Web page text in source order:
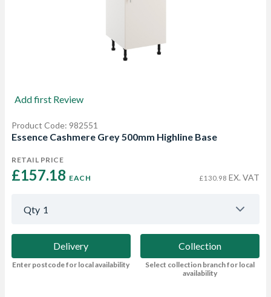
Add first Review
Product Code: 982551
Essence Cashmere Grey 500mm Highline Base
RETAIL PRICE
£157.18 EACH £130.98 EX. VAT
Qty 1
Delivery
Enter postcode for local availability
Collection
Select collection branch for local
availability